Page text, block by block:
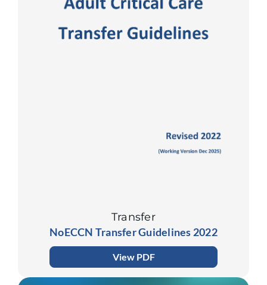
Transfer
NoECCN Transfer Guidelines 2022
View PDF